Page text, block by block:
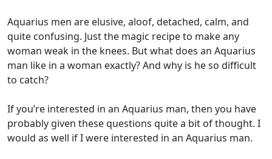
Aquarius men are elusive, aloof, detached, calm, and
quite confusing. Just the magic recipe to make any
woman weak in the knees. But what does an Aquarius
man like in a woman exactly? And why is he so difficult
to catch?
If you’re interested in an Aquarius man, then you have
probably given these questions quite a bit of thought. I
would as well if I were interested in an Aquarius man.